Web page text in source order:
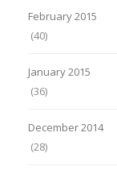
February 2015
(40)
January 2015
(36)
December 2014
(28)